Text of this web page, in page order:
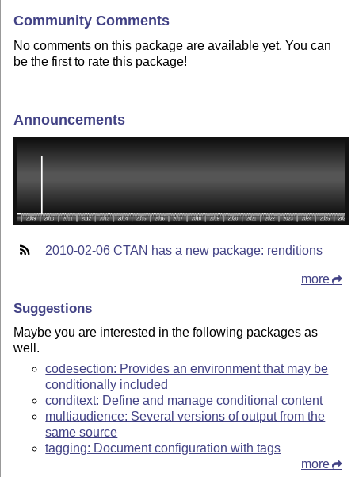
Community Comments
No comments on this package are available yet. You can
be the first to rate this package!
Announcements
2010-02-06 CTAN has a new package: renditions
more
Suggestions
Maybe you are interested in the following packages as
well.
codesection: Provides an environment that may be
conditionally included
conditext: Define and manage conditional content
multiaudience: Several versions of output from the
same source
tagging: Document configuration with tags
more